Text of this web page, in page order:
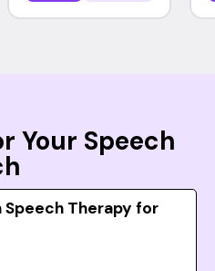
Your Speech
Speech Therapy for